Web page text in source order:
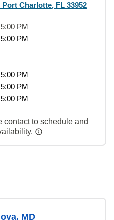
Port Charlotte, FL 33952
PM
PM
PM
PM
PM
contact to schedule and
MD